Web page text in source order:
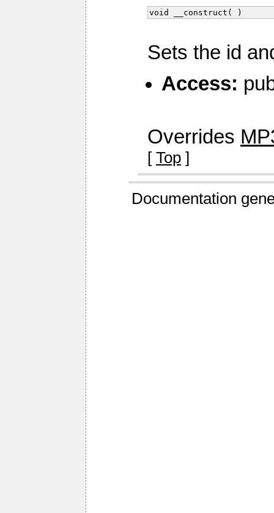
void __construct( )
Sets the id
Access:
Overrides
[ Top ]
Documentation